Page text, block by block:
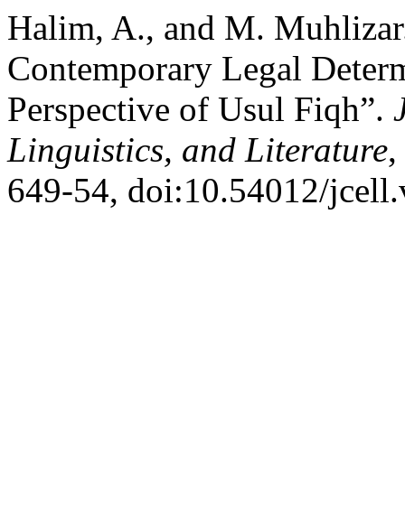
Halim, A., and M.
Contemporary Legal
Perspective of Usul Fiqh”.
Linguistics, and Literature
649-54, doi:10.54012/